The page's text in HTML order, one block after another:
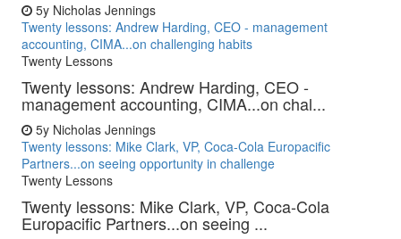
5y Nicholas Jennings
Twenty lessons: Andrew Harding, CEO - management
accounting, CIMA...on challenging habits
Twenty Lessons
Twenty lessons: Andrew Harding, CEO -
management accounting, CIMA...on chal...
5y Nicholas Jennings
Twenty lessons: Mike Clark, VP, Coca-Cola Europacific
Partners...on seeing opportunity in challenge
Twenty Lessons
Twenty lessons: Mike Clark, VP, Coca-Cola
Europacific Partners...on seeing ...